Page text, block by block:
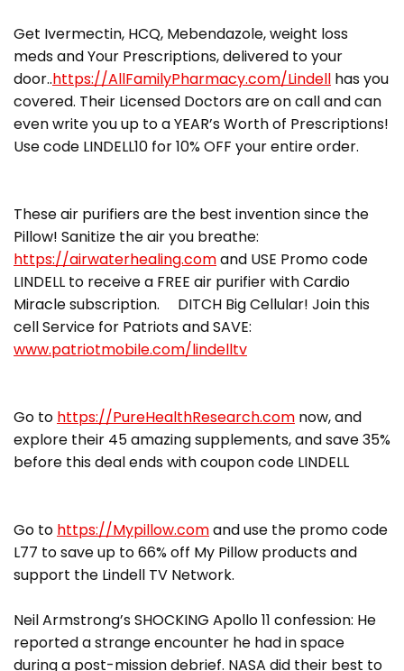
Get Ivermectin, HCQ, Mebendazole, weight loss
meds and Your Prescriptions, delivered to your
door..https://AllFamilyPharmacy.com/Lindell has you
covered. Their Licensed Doctors are on call and can
even write you up to a YEAR’s Worth of Prescriptions!
Use code LINDELL10 for 10% OFF your entire order.
These air purifiers are the best invention since the
Pillow! Sanitize the air you breathe:
https://airwaterhealing.comand USE Promo code
LINDELL to receive a FREE air purifier with Cardio
Miracle subscription. DITCH Big Cellular! Join this
cell Service for Patriots and SAVE:
www.patriotmobile.com/lindelltv
Go to https://PureHealthResearch.com now, and
explore their 45 amazing supplements, and save 35%
before this deal ends with coupon code LINDELL
Go to https://Mypillow.comand use the promo code
L77 to save up to 66% off My Pillow products and
support the Lindell TV Network.
Neil Armstrong’s SHOCKING Apollo 11 confession: He
reported a strange encounter he had in space
during a post-mission debrief. NASA did their best to